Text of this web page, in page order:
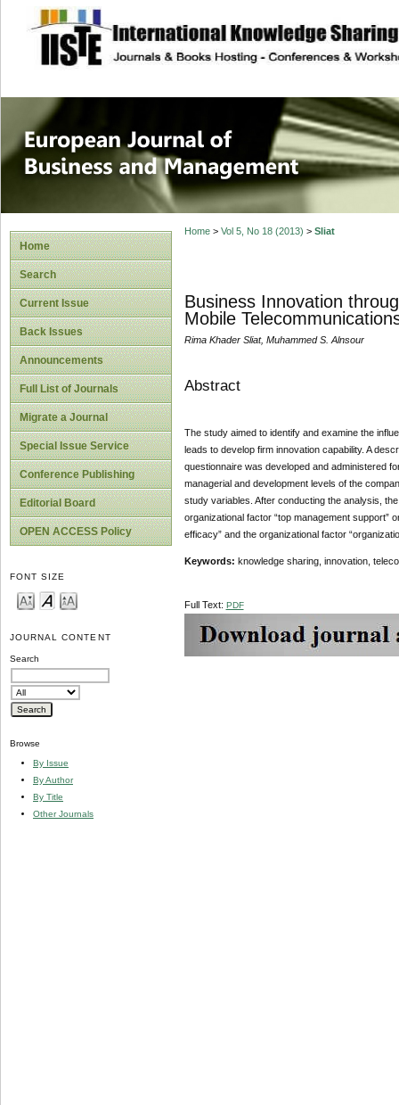
site description
European
Management
Home
Search
Current Issue
Back Issues
Announcements
Full List of Journals
Migrate a Journal
Special Issue Service
Conference Publishing
Editorial Board
OPEN ACCESS Policy
FONT SIZE
JOURNAL CONTENT
Search
Browse
By Issue
By Author
By Title
Other Journals
Home> Vol 5, No 18 (2013) > Sliat
Business Innovation
Mobile
Rima Khader Sliat, Muhammed S. Alnsour
Abstract
The study aimed to identify and examine the
leads to develop firm innovation capability. A
questionnaire was developed and administered
managerial and development levels of the
study variables. After conducting the analysis,
organizational factor “top management support”
efficacy” and the organizational factor
Keywords: knowledge sharing, innovation,
Full Text: PDF